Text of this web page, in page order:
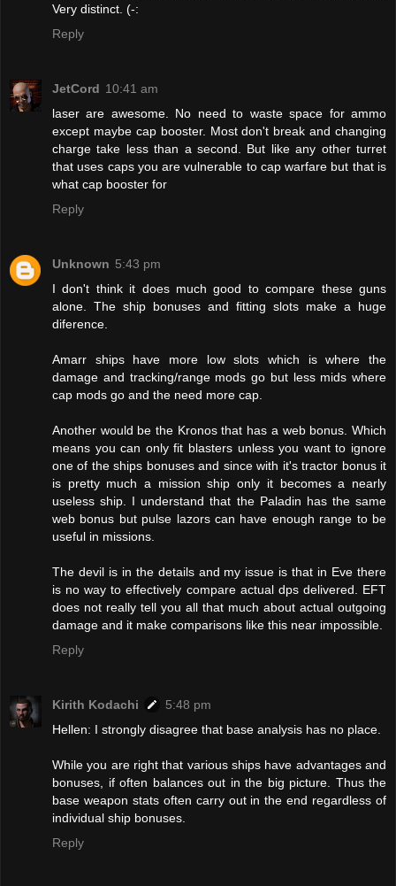
Very distinct. (-:
Reply
JetCord 10:41 am
laser are awesome. No need to waste space for ammo
except maybe cap booster. Most don't break and changing
charge take less than a second. But like any other turret
that uses caps you are vulnerable to cap warfare but that is
what cap booster for
Reply
Unknown 5:43 pm
I don't think it does much good to compare these guns
alone. The ship bonuses and fitting slots make a huge
diference.
Amarr ships have more low slots which is where the
damage and tracking/range mods go but less mids where
cap mods go and the need more cap.
Another would be the Kronos that has a web bonus. Which
means you can only fit blasters unless you want to ignore
one of the ships bonuses and since with it's tractor bonus it
is pretty much a mission ship only it becomes a nearly
useless ship. I understand that the Paladin has the same
web bonus but pulse lazors can have enough range to be
useful in missions.
The devil is in the details and my issue is that in Eve there
is no way to effectively compare actual dps delivered. EFT
does not really tell you all that much about actual outgoing
damage and it make comparisons like this near impossible.
Reply
Kirith Kodachi
5:48 pm
Hellen: I strongly disagree that base analysis has no place.
While you are right that various ships have advantages and
bonuses, if often balances out in the big picture. Thus the
base weapon stats often carry out in the end regardless of
individual ship bonuses.
Reply